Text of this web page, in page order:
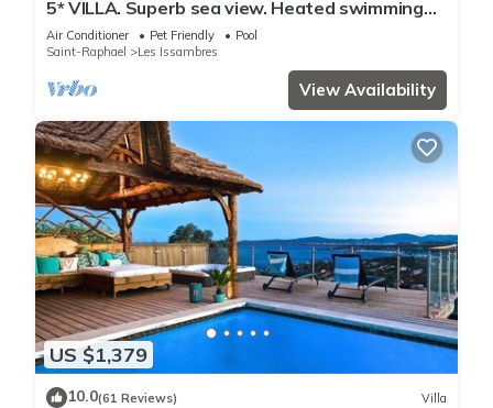
5* VILLA. Superb sea view. Heated swimming
pool. Jacuzzi. Sauna
Air Conditioner Pet Friendly
Pool
Saint-Raphael
Les Issambres
View Availability
US $1,379
10.0(61 Reviews) Villa